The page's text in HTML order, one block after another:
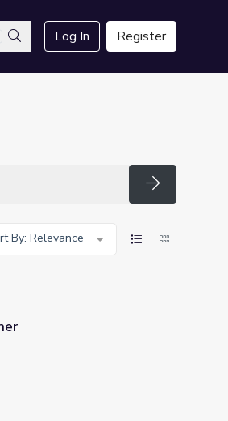
Search
Log In Register
Search
By: Relevance